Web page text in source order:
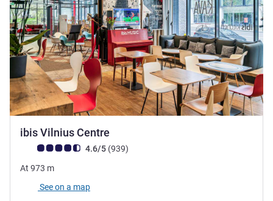
ibis Vilnius Centre
Customer review rating (ALL Rating)
4.6/5 (939reviews
)
At 973 m
See on a map